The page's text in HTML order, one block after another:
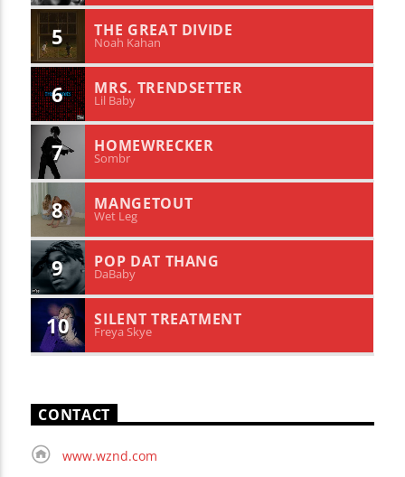
5 THE GREAT DIVIDE
Noah Kahan
6 MRS. TRENDSETTER
Lil Baby
7 HOMEWRECKER
Sombr
8 MANGETOUT
Wet Leg
9 POP DAT THANG
DaBaby
10 SILENT TREATMENT
Freya Skye
CONTACT
www.wznd.com